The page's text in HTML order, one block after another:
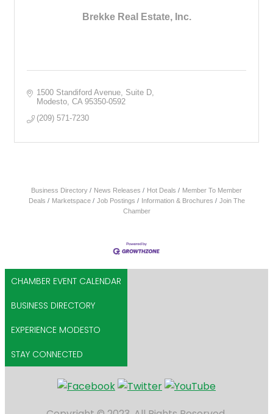
Brekke Real Estate, Inc.
1500 Standiford Avenue, Suite D
Modesto CA 95350-0592
(209) 571-7230
Business Directory News Releases Hot Deals
Member To Member
Deals
Marketspace Job Postings Information & Brochures
Join The
Chamber
CHAMBER EVENT CALENDAR
BUSINESS DIRECTORY
EXPERIENCE MODESTO
STAY CONNECTED